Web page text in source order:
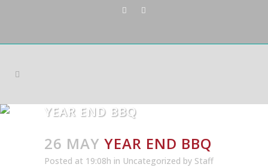
YEAR END BBQ
26 MAY YEAR END BBQ
Posted at 19:08h in Uncategorized by Staff